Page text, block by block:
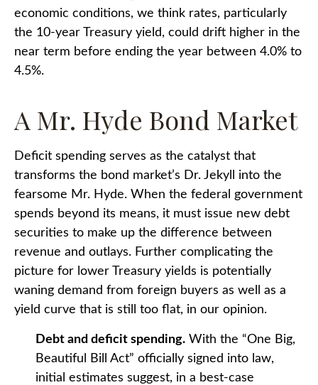
economic conditions, we think rates, particularly
the 10-year Treasury yield, could drift higher in the
near term before ending the year between 4.0% to
4.5%.
A Mr. Hyde Bond Market
Deficit spending serves as the catalyst that
transforms the bond market’s Dr. Jekyll into the
fearsome Mr. Hyde. When the federal government
spends beyond its means, it must issue new debt
securities to make up the difference between
revenue and outlays. Further complicating the
picture for lower Treasury yields is potentially
waning demand from foreign buyers as well as a
yield curve that is still too flat, in our opinion.
Debt and deficit spending. With the “One Big,
Beautiful Bill Act” officially signed into law,
initial estimates suggest, in a best-case